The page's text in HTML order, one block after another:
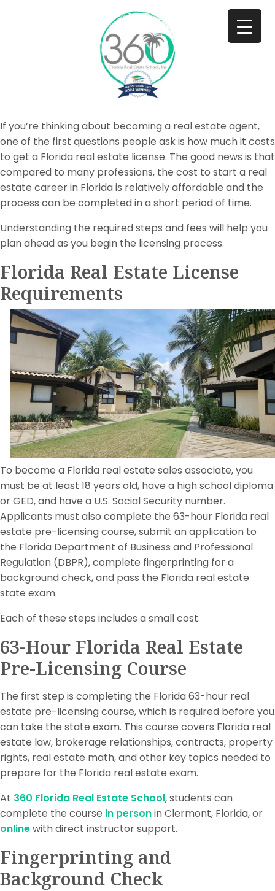
If you’re thinking about becoming a real estate agent,
one of the first questions people ask is how much it costs
to get a Florida real estate license. The good news is that
compared to many professions, the cost to start a real
estate career in Florida is relatively affordable and the
process can be completed in a short period of time.
Understanding the required steps and fees will help you
plan ahead as you begin the licensing process.
Florida Real Estate License
Requirements
To become a Florida real estate sales associate, you
must be at least 18 years old, have a high school diploma
or GED, and have a U.S. Social Security number.
Applicants must also complete the 63-hour Florida real
estate pre-licensing course, submit an application to
the Florida Department of Business and Professional
Regulation (DBPR), complete fingerprinting for a
background check, and pass the Florida real estate
state exam.
Each of these steps includes a small cost.
63-Hour Florida Real Estate
Pre-Licensing Course
The first step is completing the Florida 63-hour real
estate pre-licensing course, which is required before you
can take the state exam. This course covers Florida real
estate law, brokerage relationships, contracts, property
rights, real estate math, and other key topics needed to
prepare for the Florida real estate exam.
At 360 Florida Real Estate School, students can
complete the course in personin Clermont, Florida, or
onlinewith direct instructor support.
Fingerprinting and
Background Check